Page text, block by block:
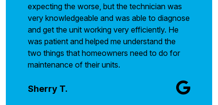
expecting the worse, but the technician was
very knowledgeable and was able to diagnose
and get the unit working very efficiently. He
was patient and helped me understand the
two things that homeowners need to do for
maintenance of their units.
Sherry T.